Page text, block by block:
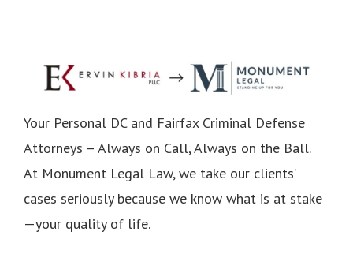
Your Personal DC and Fairfax Criminal Defense
Attorneys – Always on Call, Always on the Ball.
At Monument Legal Law, we take our clients’
cases seriously because we know what is at stake
—your quality of life.